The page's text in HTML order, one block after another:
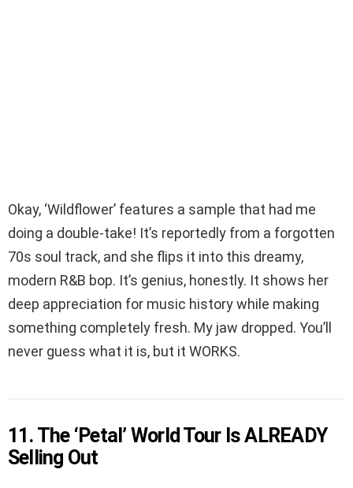
Okay, ‘Wildflower’ features a sample that had me
doing a double-take! It’s reportedly from a forgotten
70s soul track, and she flips it into this dreamy,
modern R&B bop. It’s genius, honestly. It shows her
deep appreciation for music history while making
something completely fresh. My jaw dropped. You’ll
never guess what it is, but it WORKS.
11. The ‘Petal’ World Tour Is ALREADY
Selling Out